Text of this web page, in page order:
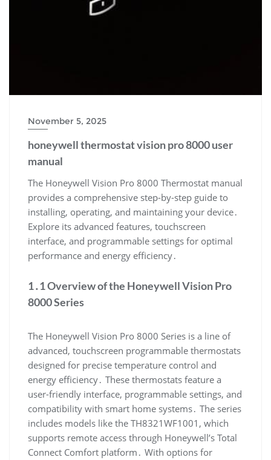
November 5, 2025
honeywell thermostat vision pro 8000 user
manual
The Honeywell Vision Pro 8000 Thermostat manual
provides a comprehensive step-by-step guide to
installing, operating, and maintaining your device․
Explore its advanced features, touchscreen
interface, and programmable settings for optimal
performance and energy efficiency․
1․1 Overview of the Honeywell Vision Pro
8000 Series
The Honeywell Vision Pro 8000 Series is a line of
advanced, touchscreen programmable thermostats
designed for precise temperature control and
energy efficiency․ These thermostats feature a
user-friendly interface, programmable settings, and
compatibility with smart home systems․ The series
includes models like the TH8321WF1001, which
supports remote access through Honeywell’s Total
Connect Comfort platform․ With options for